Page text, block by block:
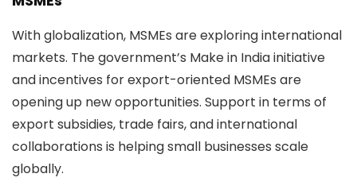
With globalization, MSMEs are exploring international
markets. The government’s Make in Indiainitiative
and incentives for export-oriented MSMEs are
opening up new opportunities. Support in terms of
export subsidies, trade fairs, and international
collaborations is helping small businesses scale
globally.